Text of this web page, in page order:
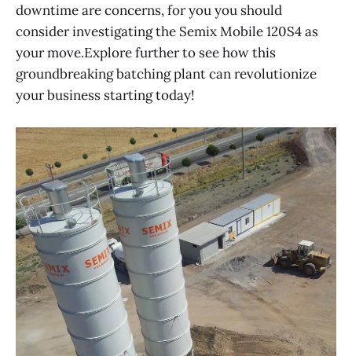
downtime are concerns, for you you should
consider investigating the Semix Mobile 120S4 as
your move.Explore further to see how this
groundbreaking batching plant can revolutionize
your business starting today!